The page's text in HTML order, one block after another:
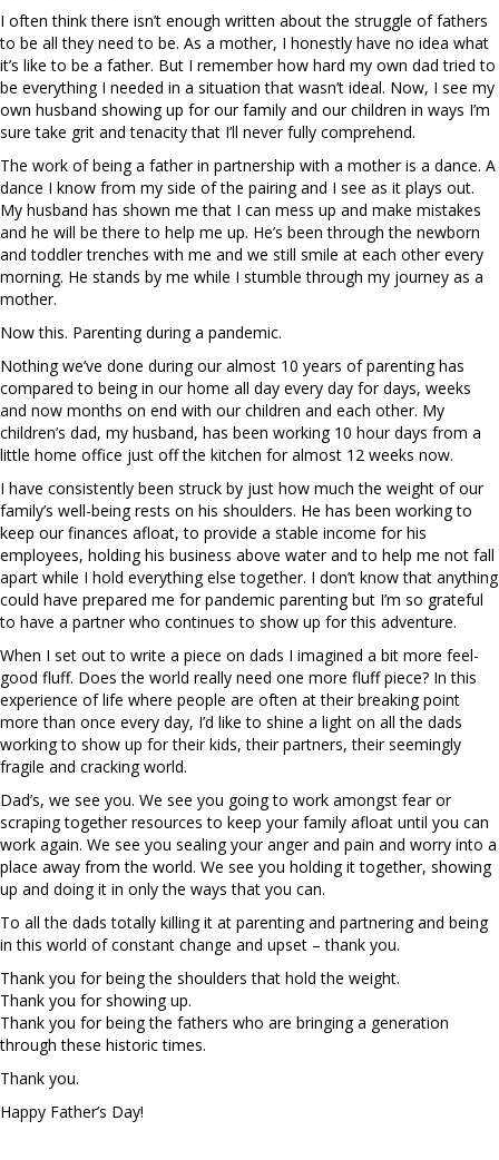
I often think there isn’t enough written about the struggle of fathers
to be all they need to be. As a mother, I honestly have no idea what
it’s like to be a father. But I remember how hard my own dad tried to
be everything I needed in a situation that wasn’t ideal. Now, I see my
own husband showing up for our family and our children in ways I’m
sure take grit and tenacity that I’ll never fully comprehend.
The work of being a father in partnership with a mother is a dance. A
dance I know from my side of the pairing and I see as it plays out.
My husband has shown me that I can mess up and make mistakes
and he will be there to help me up. He’s been through the newborn
and toddler trenches with me and we still smile at each other every
morning. He stands by me while I stumble through my journey as a
mother.
Now this. Parenting during a pandemic.
Nothing we’ve done during our almost 10 years of parenting has
compared to being in our home all day every day for days, weeks
and now months on end with our children and each other. My
children’s dad, my husband, has been working 10 hour days from a
little home office just off the kitchen for almost 12 weeks now.
I have consistently been struck by just how much the weight of our
family’s well-being rests on his shoulders. He has been working to
keep our finances afloat, to provide a stable income for his
employees, holding his business above water and to help me not fall
apart while I hold everything else together. I don’t know that anything
could have prepared me for pandemic parenting but I’m so grateful
to have a partner who continues to show up for this adventure.
When I set out to write a piece on dads I imagined a bit more feel-
good fluff. Does the world really need one more fluff piece? In this
experience of life where people are often at their breaking point
more than once every day, I’d like to shine a light on all the dads
working to show up for their kids, their partners, their seemingly
fragile and cracking world.
Dad’s, we see you. We see you going to work amongst fear or
scraping together resources to keep your family afloat until you can
work again. We see you sealing your anger and pain and worry into a
place away from the world. We see you holding it together, showing
up and doing it in only the ways that you can.
To all the dads totally killing it at parenting and partnering and being
in this world of constant change and upset – thank you.
Thank you for being the shoulders that hold the weight.
Thank you for showing up.
Thank you for being the fathers who are bringing a generation
through these historic times.
Thank you.
Happy Father’s Day!